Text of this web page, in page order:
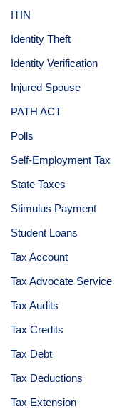
ITIN
Identity Theft
Identity Verification
Injured Spouse
PATH ACT
Polls
Self-Employment Tax
State Taxes
Stimulus Payment
Student Loans
Tax Account
Tax Advocate Service
Tax Audits
Tax Credits
Tax Debt
Tax Deductions
Tax Extension